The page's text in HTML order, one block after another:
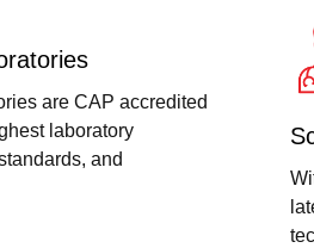
are CAP accredited
laboratory
and